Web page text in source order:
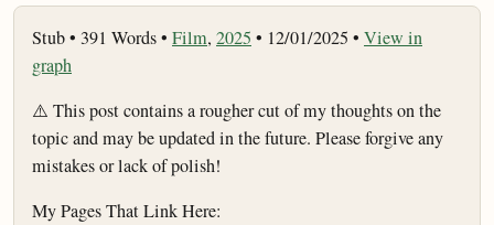
Stub • 391 Words • Film, 2025 • 12/01/2025 • View in
graph
⚠️ This post contains a rougher cut of my thoughts on the
topic and may be updated in the future. Please forgive any
mistakes or lack of polish!
My Pages That Link Here: